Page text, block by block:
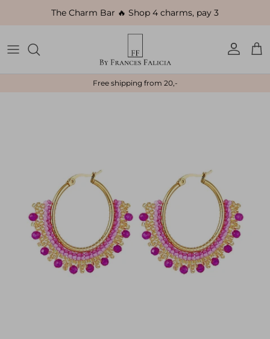
Skip to content
The Charm Bar 🔥 Shop 4 charms, pay 3
Account
Free shipping from 20,-